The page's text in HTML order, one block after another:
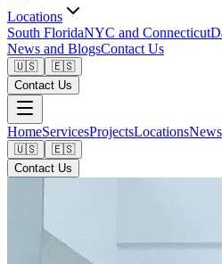
Locations
South FloridaNYC and Connecticut
News and BlogsContact Us
🇺🇸
🇪🇸
Contact Us
HomeServicesProjectsLocations
🇺🇸
🇪🇸
Contact Us